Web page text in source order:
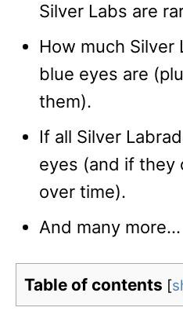
Silver Labs are
How much Silver
blue eyes are
them).
If all Silver
eyes (and if they
over time).
And many more…
Table of contents [